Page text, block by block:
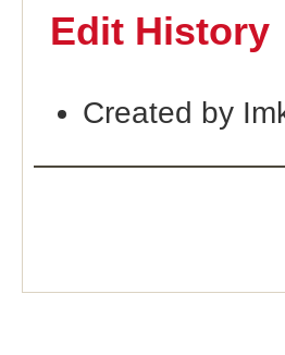
Edit History
Created by